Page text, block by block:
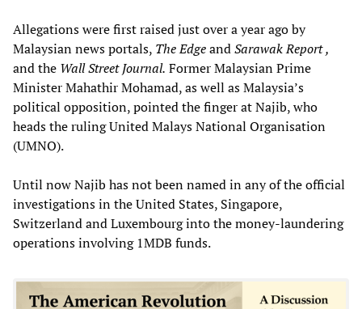
Allegations were first raised just over a year ago by
Malaysian news portals, The EdgeandSarawak Report,
and the Wall Street Journal. Former Malaysian Prime
Minister Mahathir Mohamad, as well as Malaysia’s
political opposition, pointed the finger at Najib, who
heads the ruling United Malays National Organisation
(UMNO).
Until now Najib has not been named in any of the official
investigations in the United States, Singapore,
Switzerland and Luxembourg into the money-laundering
operations involving 1MDB funds.